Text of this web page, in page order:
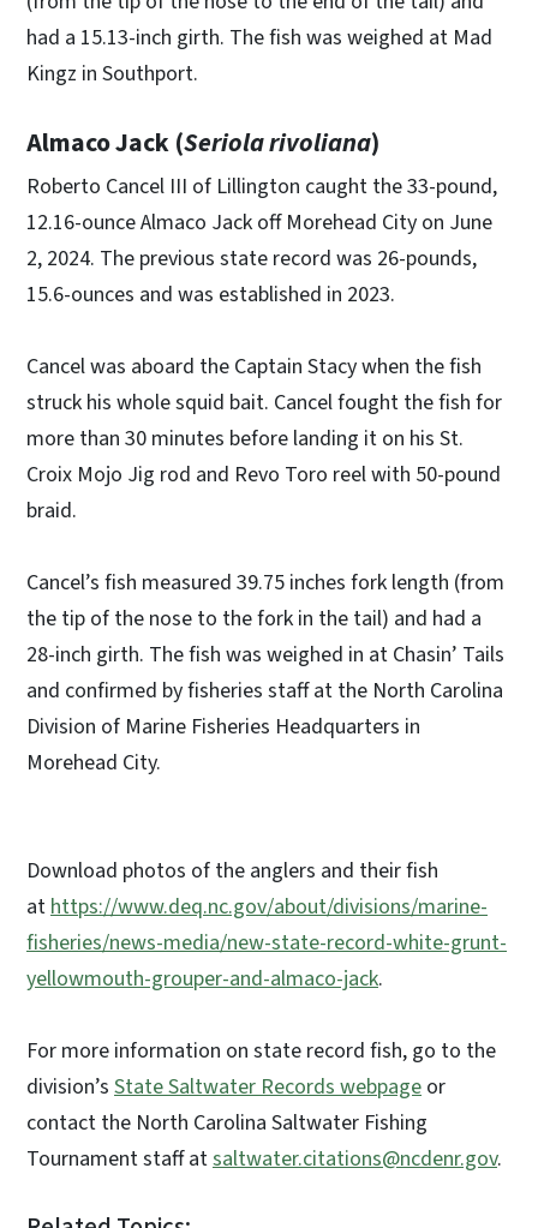
had a 15.13-inch girth. The fish was weighed at Mad
Kingz in Southport.
Almaco Jack (Seriola rivoliana)
Roberto Cancel III of Lillington caught the 33-pound,
12.16-ounce Almaco Jack off Morehead City on June
2, 2024. The previous state record was 26-pounds,
15.6-ounces and was established in 2023.
Cancel was aboard the Captain Stacy when the fish
struck his whole squid bait. Cancel fought the fish for
more than 30 minutes before landing it on his St.
Croix Mojo Jig rod and Revo Toro reel with 50-pound
braid.
Cancel’s fish measured 39.75 inches fork length (from
the tip of the nose to the fork in the tail) and had a
28-inch girth. The fish was weighed in at Chasin’ Tails
and confirmed by fisheries staff at the North Carolina
Division of Marine Fisheries Headquarters in
Morehead City.
Download photos of the anglers and their fish
athttps://www.deq.nc.gov/about/divisions/marine-
fisheries/news-media/new-state-record-white-grunt-
yellowmouth-grouper-and-almaco-jack.
For more information on state record fish, go to the
division’s State Saltwater Records webpage or
contact the North Carolina Saltwater Fishing
Tournament staff atsaltwater.citations@ncdenr.gov.